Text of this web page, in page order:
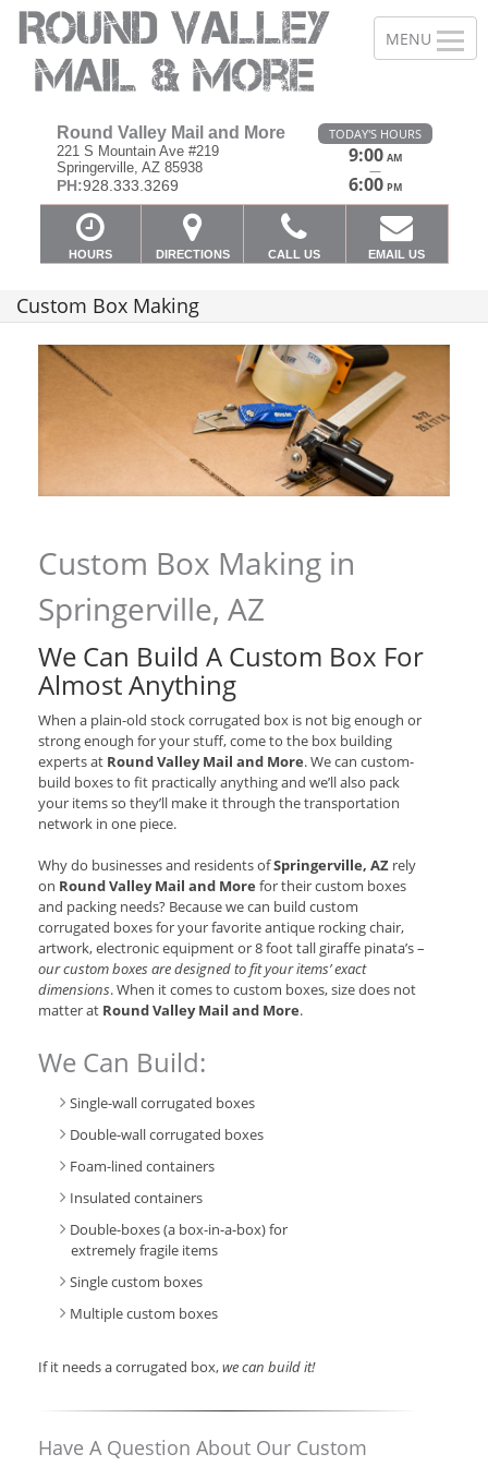
Round Valley Mail and More
221 S Mountain Ave #219
Springerville, AZ 85938
PH:928.333.3269
TODAY'S HOURS
9:00 AM
—
6:00 PM
HOURS DIRECTIONS CALL US EMAIL US
Custom Box Making
Custom Box Making in
Springerville, AZ
We Can Build A Custom Box For
Almost Anything
When a plain-old stock corrugated box is not big enough or
strong enough for your stuff, come to the box building
experts at Round Valley Mail and More. We can custom-
build boxes to fit practically anything and we’ll also pack
your items so they’ll make it through the transportation
network in one piece.
Why do businesses and residents ofSpringerville, AZ rely
on Round Valley Mail and More for their custom boxes
and packing needs? Because we can build custom
corrugated boxes for your favorite antique rocking chair,
artwork, electronic equipment or 8 foot tall giraffe pinata’s –
our custom boxes are designed to fit your items’ exact
dimensions. When it comes to custom boxes, size does not
matter at Round Valley Mail and More.
We Can Build:
Single-wall corrugated boxes
Double-wall corrugated boxes
Foam-lined containers
Insulated containers
Double-boxes (a box-in-a-box) for
extremely fragile items
Single custom boxes
Multiple custom boxes
If it needs a corrugated box,we can build it!
Have A Question About Our Custom